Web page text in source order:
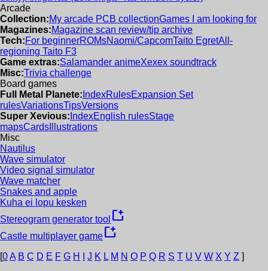
Arcade
Collection:My arcade PCB collectionGames I am looking for
Magazines:Magazine scan review/tip archive
Tech:For beginnerROMsNaomi/CapcomTaito EgretAll-
regioning Taito F3
Game extras:Salamander animeXexex soundtrack
Misc:Trivia challenge
Board games
Full Metal Planete: IndexRulesExpansion Set
rulesVariationsTipsVersions
Super Xevious: IndexEnglish rulesStage
mapsCards Illustrations
Misc
Nautilus
Wave simulator
Video signal simulator
Wave matcher
Snakes and apple
Kuha ei lopu kesken
Stereogram generator tool new_window
Castle multiplayer gamenew_window
[0A B C D E F G H J K L M N O P Q R S T U V W X Y Z ]